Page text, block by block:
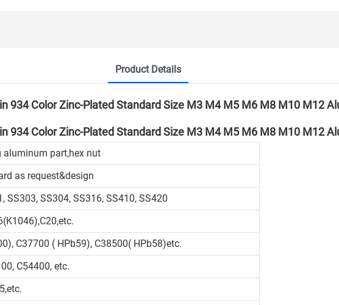
Product Details
part,hex nut
as request&design
SS303, SS304, SS316, SS410, SS420
C37700 ( HPb59), C38500( HPb58)etc.
C54400, etc.